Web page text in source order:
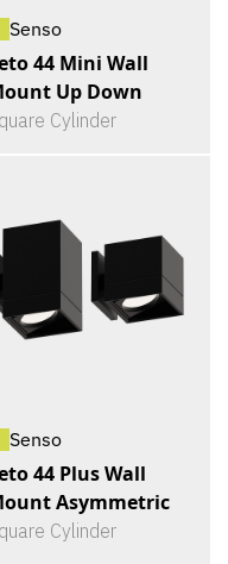
Senso
44 Mini Wall
Up Down
Cylinder
Senso
44 Plus Wall
Asymmetric
Cylinder